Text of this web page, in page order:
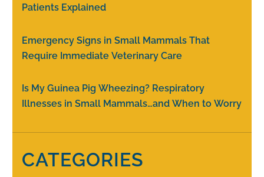
Patients Explained
Emergency Signs in Small Mammals That
Require Immediate Veterinary Care
Is My Guinea Pig Wheezing? Respiratory
Illnesses in Small Mammals…and When to Worry
CATEGORIES